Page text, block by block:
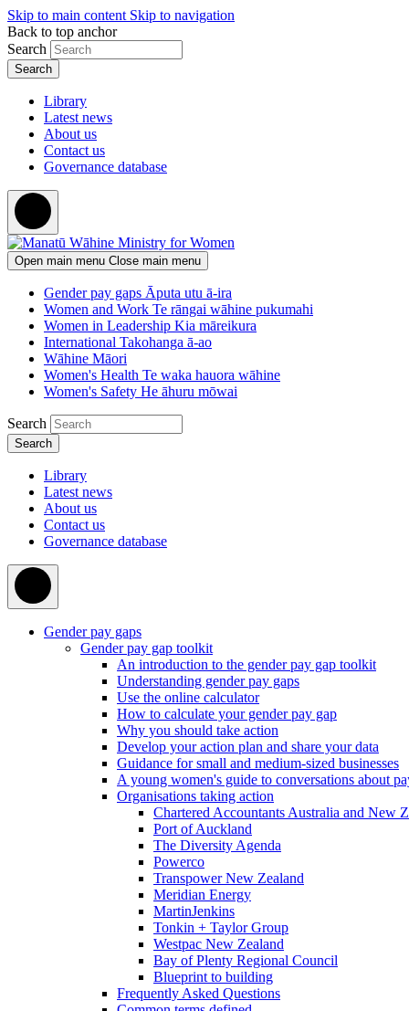
Skip to main content Skip to navigation
Back to top anchor
Search
Library
Latest news
About us
Contact us
Governance database
Open main menu Close main menu
Gender pay gaps Āputa utu ā-ira
Women and Work Te rāngai wāhine pukumahi
Women in Leadership Kia māreikura
International Takohanga ā-ao
Wāhine Māori
Women's Health Te waka hauora wāhine
Women's Safety He āhuru mōwai
Search
Library
Latest news
About us
Contact us
Governance database
Gender pay gaps
Gender pay gap toolkit
An introduction to the gender pay gap toolkit
Understanding gender pay gaps
Use the online calculator
How to calculate your gender pay gap
Why you should take action
Develop your action plan and share your data
Guidance for small and medium-sized businesses
A young women's guide to conversations about
Organisations taking action
Chartered Accountants Australia and New
Port of Auckland
The Diversity Agenda
Powerco
Transpower New Zealand
Meridian Energy
MartinJenkins
Tonkin + Taylor Group
Westpac New Zealand
Bay of Plenty Regional Council
Blueprint to building
Frequently Asked Questions